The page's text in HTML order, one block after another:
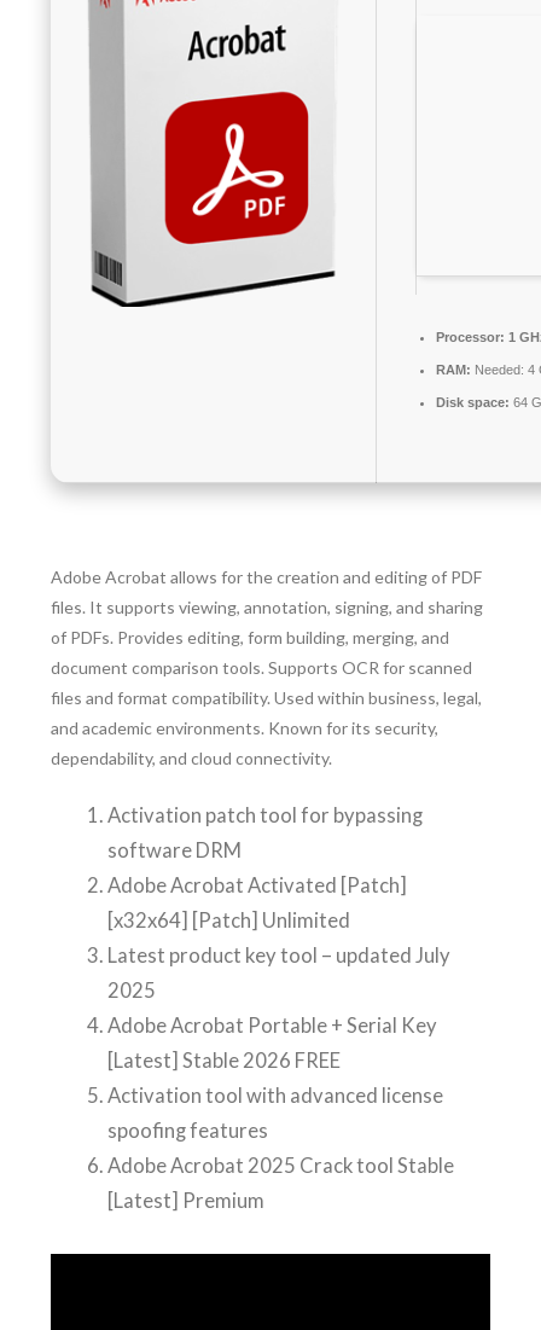
Processor: 1
RAM: Needed: 4
Disk space: 64
Adobe Acrobat allows for the creation and editing of PDF
files. It supports viewing, annotation, signing, and sharing
of PDFs. Provides editing, form building, merging, and
document comparison tools. Supports OCR for scanned
files and format compatibility. Used within business, legal,
and academic environments. Known for its security,
dependability, and cloud connectivity.
Activation patch tool for bypassing
software DRM
Adobe Acrobat Activated [Patch]
[x32x64] [Patch] Unlimited
Latest product key tool – updated July
2025
Adobe Acrobat Portable + Serial Key
[Latest] Stable 2026 FREE
Activation tool with advanced license
spoofing features
Adobe Acrobat 2025 Crack tool Stable
[Latest] Premium